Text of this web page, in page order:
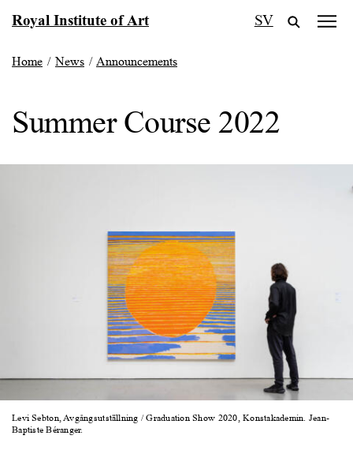
Royal Institute of Art SV
Home /News /Announcements
Summer Course 2022
Levi Sebton, Avgångsutställning / Graduation Show 2020, Konstakademin. Jean-
Baptiste Béranger.